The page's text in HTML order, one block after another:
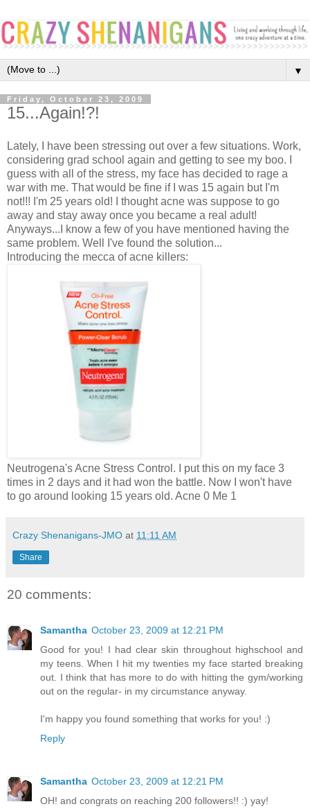
▼
Friday, October 23, 2009
15...Again!?!
Lately, I have been stressing out over a few situations. Work,
considering grad school again and getting to see my boo. I
guess with all of the stress, my face has decided to rage a
war with me. That would be fine if I was 15 again but I'm
not!!! I'm 25 years old! I thought acne was suppose to go
away and stay away once you became a real adult!
Anyways...I know a few of you have mentioned having the
same problem. Well I've found the solution...
Introducing the mecca of acne killers:
Neutrogena's Acne Stress Control. I put this on my face 3
times in 2 days and it had won the battle. Now I won't have
to go around looking 15 years old. Acne 0 Me 1
Crazy Shenanigans-JMO at 11:11 AM
Share
20 comments:
Samantha October 23, 2009 at 12:21 PM
Good for you! I had clear skin throughout highschool and
my teens. When I hit my twenties my face started breaking
out. I think that has more to do with hitting the gym/working
out on the regular- in my circumstance anyway.
I'm happy you found something that works for you! :)
Reply
Samantha October 23, 2009 at 12:21 PM
OH! and congrats on reaching 200 followers!! :) yay!